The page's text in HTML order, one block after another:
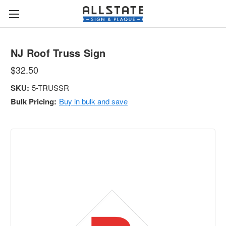
NJ Roof Truss Sign
$32.50
SKU: 5-TRUSSR
Bulk Pricing: Buy in bulk and save